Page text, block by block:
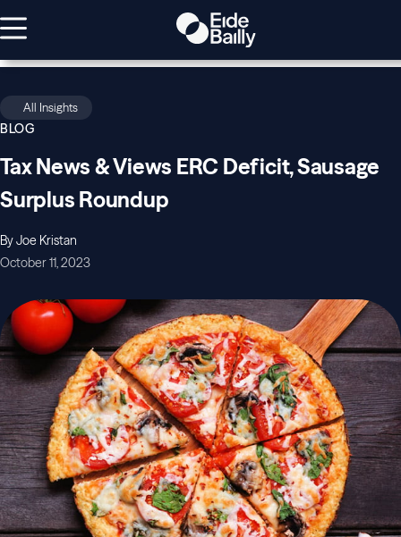
All Insights
BLOG
Tax News & Views ERC Deficit, Sausage
Surplus Roundup
By Joe Kristan
October 11, 2023